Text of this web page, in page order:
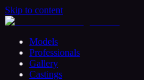
Skip to content
Models
Professionals
Gallery
Castings